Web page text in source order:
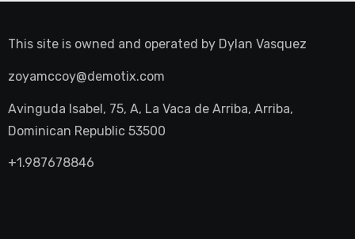
This site is owned and operated by Dylan Vasquez
zoyamccoy@demotix.com
Avinguda Isabel, 75, A, La Vaca de Arriba, Arriba,
Dominican Republic 53500
+1.987678846